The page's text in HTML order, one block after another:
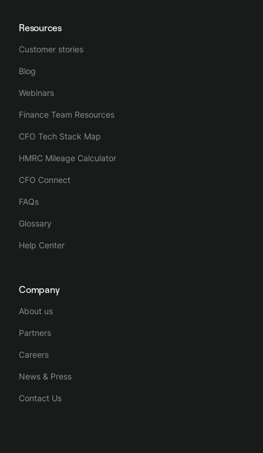
Resources
Customer stories
Blog
Webinars
Finance Team Resources
CFO Tech Stack Map
HMRC Mileage Calculator
CFO Connect
FAQs
Glossary
Help Center
Company
About us
Partners
Careers
News & Press
Contact Us